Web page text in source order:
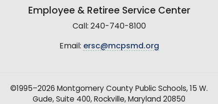
Employee & Retiree Service Center
Call: 240-740-8100
Email: ersc@mcpsmd.org
©1995–2026 Montgomery County Public Schools, 15 W.
Gude, Suite 400, Rockville, Maryland 20850